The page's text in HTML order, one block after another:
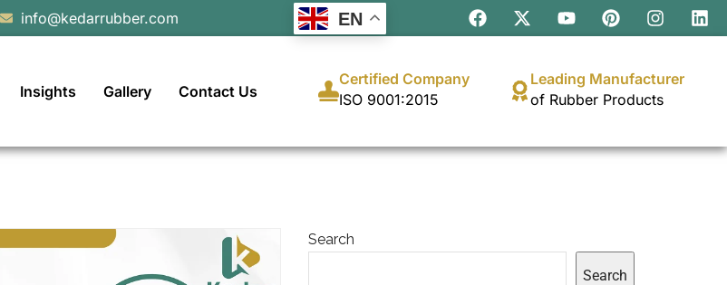
info@kedarrubber.com
Insights Gallery Contact Us
Certified Company
ISO 9001:2015
Leading Manufacturer
of Rubber Products
Search
Search
EN